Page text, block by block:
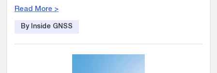
Read More >
By Inside GNSS